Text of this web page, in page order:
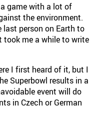
game with a lot of
the environment.
last person on Earth to
took me a while to write
I first heard of it, but I
Superbowl results in a
event will do
in Czech or German